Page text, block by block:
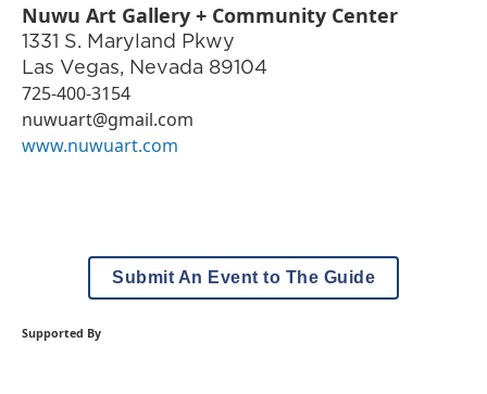
Nuwu Art Gallery + Community Center
1331 S. Maryland Pkwy
Las Vegas, Nevada 89104
725-400-3154
nuwuart@gmail.com
www.nuwuart.com
Submit An Event to The Guide
Supported By